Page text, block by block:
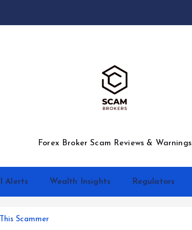
Forex Broker Scam Reviews & Warnings
Alerts Wealth Insights Regulators
Scammer